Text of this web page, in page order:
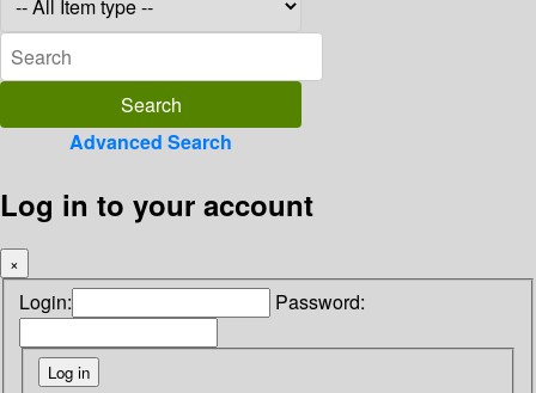
Advanced Search
Log in to your account
×
Login: Password: